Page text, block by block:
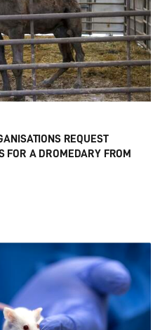
REQUEST
FOR A DROMEDARY FROM